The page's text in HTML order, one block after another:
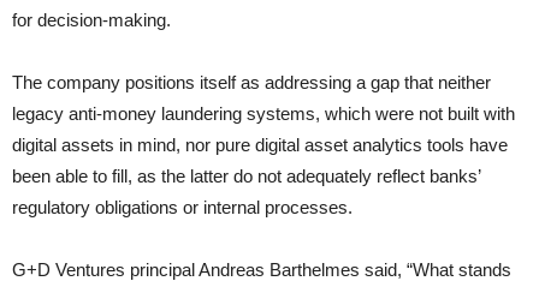
for decision-making.
The company positions itself as addressing a gap that neither
legacy anti-money laundering systems, which were not built with
digital assets in mind, nor pure digital asset analytics tools have
been able to fill, as the latter do not adequately reflect banks’
regulatory obligations or internal processes.
G+D Ventures principal Andreas Barthelmes said, “What stands